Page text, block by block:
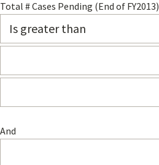
Total # Cases Pending (End of FY2013)
And